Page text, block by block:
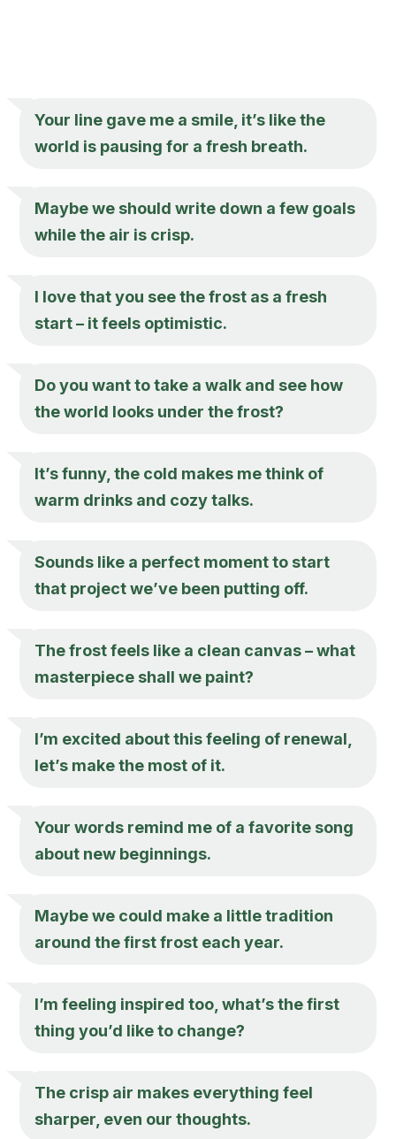
Your line gave me a smile, it’s like the
world is pausing for a fresh breath.
Maybe we should write down a few goals
while the air is crisp.
I love that you see the frost as a fresh
start – it feels optimistic.
Do you want to take a walk and see how
the world looks under the frost?
It’s funny, the cold makes me think of
warm drinks and cozy talks.
Sounds like a perfect moment to start
that project we’ve been putting off.
The frost feels like a clean canvas – what
masterpiece shall we paint?
I’m excited about this feeling of renewal,
let’s make the most of it.
Your words remind me of a favorite song
about new beginnings.
Maybe we could make a little tradition
around the first frost each year.
I’m feeling inspired too, what’s the first
thing you’d like to change?
The crisp air makes everything feel
sharper, even our thoughts.